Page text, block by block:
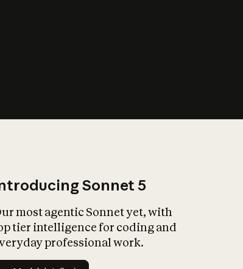
Sonnet 5
most agentic Sonnet yet, with
tier intelligence for coding and
professional work.
Model details